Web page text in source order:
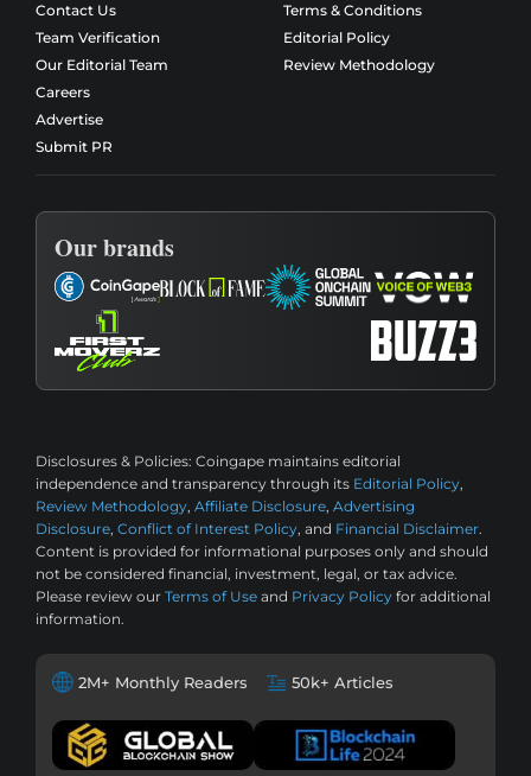
Contact Us
Team Verification
Our Editorial Team
Careers
Advertise
Submit PR
Terms & Conditions
Editorial Policy
Review Methodology
Our brands
Disclosures & Policies: Coingape maintains editorial
independence and transparency through its Editorial Policy,
Review Methodology, Affiliate Disclosure, Advertising
Disclosure, Conflict of Interest Policy, and Financial Disclaimer.
Content is provided for informational purposes only and should
not be considered financial, investment, legal, or tax advice.
Please review our Terms of Use and Privacy Policy for additional
information.
2M+ Monthly Readers 50k+ Articles